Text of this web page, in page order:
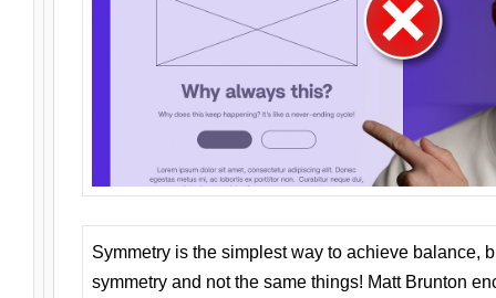
Symmetry is the simplest way to achieve balance,
symmetry and not the same things! Matt Brunton